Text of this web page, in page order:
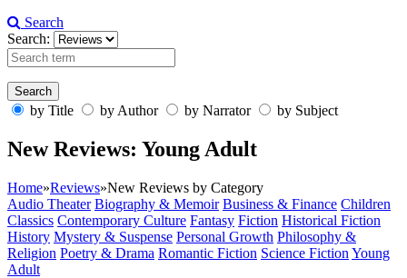
Search
Search:
by Title by Author by Narrator by Subject
New Reviews: Young Adult
Home»Reviews»New Reviews by Category
Audio Theater Biography & Memoir Business & Finance Children
Classics Contemporary Culture Fantasy Fiction Historical Fiction
History Mystery & Suspense Personal Growth Philosophy &
Religion Poetry & Drama Romantic Fiction Science Fiction Young
Adult